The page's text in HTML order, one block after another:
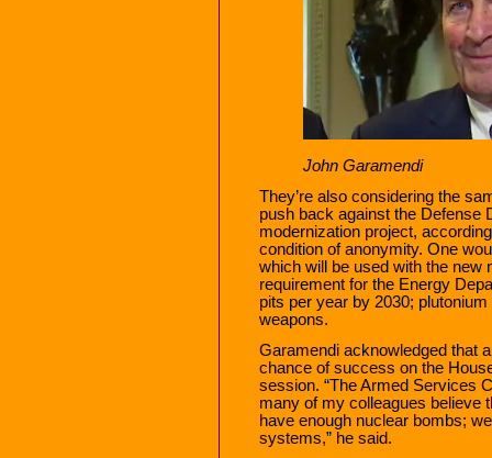
John Garamendi
They’re also considering the
push back against the Defense
modernization project,
condition of anonymity. One
which will be used with the new
requirement for the Energy
pits per year by 2030;
weapons.
Garamendi acknowledged that
chance of success on the
session. “The Armed Services
many of my colleagues believe
have enough nuclear bombs;
systems,” he said.